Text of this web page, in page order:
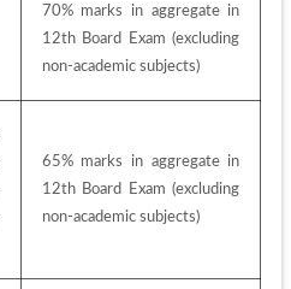
70% marks in aggregate in
12th Board Exam (excluding
non-academic subjects)
65% marks in aggregate in
12th Board Exam (excluding
non-academic subjects)